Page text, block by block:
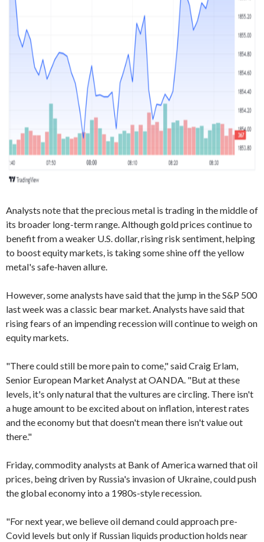
Analysts note that the precious metal is trading in the middle of
its broader long-term range. Although gold prices continue to
benefit from a weaker U.S. dollar, rising risk sentiment, helping
to boost equity markets, is taking some shine off the yellow
metal's safe-haven allure.
However, some analysts have said that the jump in the S&P 500
last week was a classic bear market. Analysts have said that
rising fears of an impending recession will continue to weigh on
equity markets.
"There could still be more pain to come," said Craig Erlam,
Senior European Market Analyst at OANDA. "But at these
levels, it's only natural that the vultures are circling. There isn't
a huge amount to be excited about on inflation, interest rates
and the economy but that doesn't mean there isn't value out
there."
Friday, commodity analysts at Bank of America warned that oil
prices, being driven by Russia's invasion of Ukraine, could push
the global economy into a 1980s-style recession.
"For next year, we believe oil demand could approach pre-
Covid levels but only if Russian liquids production holds near